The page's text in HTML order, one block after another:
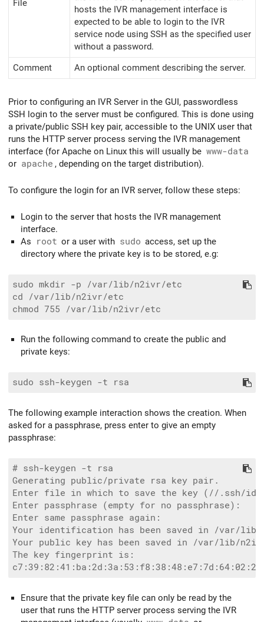
File
hosts the IVR management interface is
expected to be able to login to the IVR
service node using SSH as the specified user
without a password.
Comment
An optional comment describing the server.
Prior to configuring an IVR Server in the GUI, passwordless
SSH login to the server must be configured. This is done using
a private/public SSH key pair, accessible to the UNIX user that
runs the HTTP server process serving the IVR management
interface (for Apache on Linux this will usually be www-data
or apache , depending on the target distribution).
To configure the login for an IVR server, follow these steps:
Login to the server that hosts the IVR management
interface.
As
root or a user with sudo access, set up the
directory where the private key is to be stored, e.g:
sudo mkdir -p /var/lib/n2ivr/etc
cd /var/lib/n2ivr/etc
Run the following command to create the public and
private keys:
The following example interaction shows the creation. When
asked for a passphrase, press enter to give an empty
passphrase:
# ssh-keygen -t rsa
Generating public/private rsa key pair.
Enter file in which to save the key (//.ssh/
Enter passphrase (empty for no passphrase):
Enter same passphrase again:
Your identification has been saved in /var/
Your public key has been saved in /var/lib/
The key fingerprint is:
Ensure that the private key file can only be read by the
user that runs the HTTP server process serving the IVR